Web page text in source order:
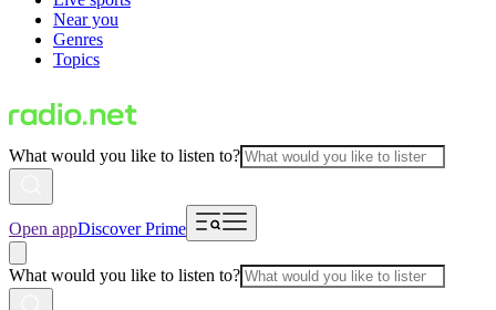
Near you
Genres
Topics
What would you like to listen to?
Open appDiscover Prime
What would you like to listen to?